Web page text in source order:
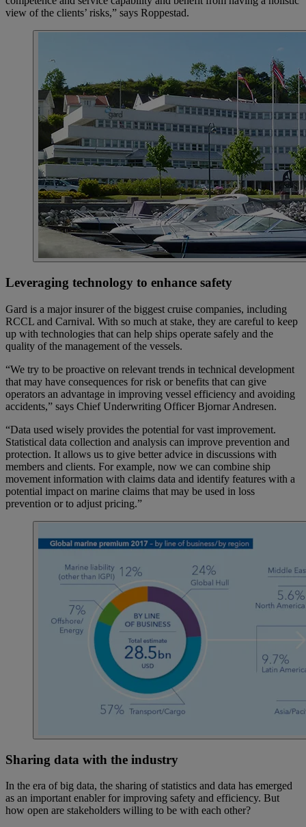
view of the clients’ risks,” says Roppestad.
Leveraging technology to enhance safety
Gard is a major insurer of the biggest cruise companies, including
RCCL and Carnival. With so much at stake, they are careful to keep
up with technologies that can help ships operate safely and the
quality of the management of the vessels.
“We try to be proactive on relevant trends in technical development
that may have consequences for risk or benefits that can give
operators an advantage in improving vessel efficiency and avoiding
accidents,” says Chief Underwriting Officer Bjornar Andresen.
“Data used wisely provides the potential for vast improvement.
Statistical data collection and analysis can improve prevention and
protection. It allows us to give better advice in discussions with
members and clients. For example, now we can combine ship
movement information with claims data and identify features with a
potential impact on marine claims that may be used in loss
prevention or to adjust pricing.”
Sharing data with the industry
In the era of big data, the sharing of statistics and data has emerged
as an important enabler for improving safety and efficiency. But
how open are stakeholders willing to be with each other?